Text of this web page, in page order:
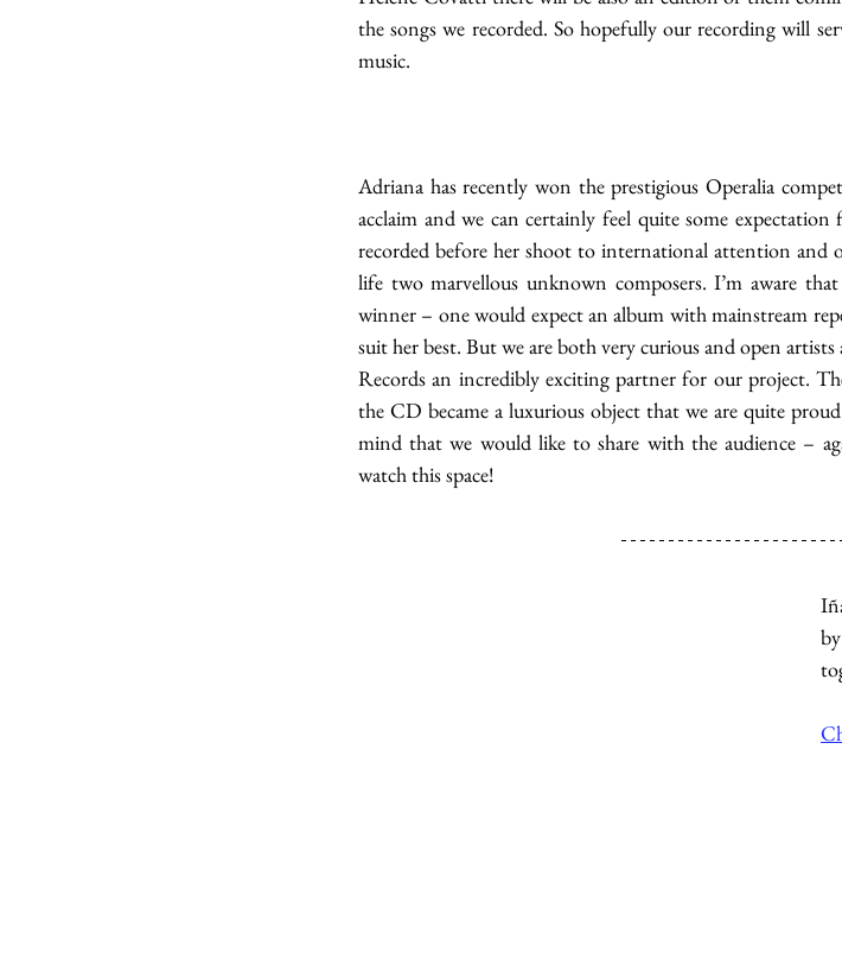
the songs we recorded. So hopefully our recording will
music.
Adriana has recently won the prestigious Operalia
acclaim and we can certainly feel quite some
recorded before her shoot to international attention and
life two marvellous unknown composers. I’m aware
winner – one would expect an album with mainstream
suit her best. But we are both very curious and open
Records an incredibly exciting partner for our project.
the CD became a luxurious object that we are quite
mind that we would like to share with the audience –
watch this space!